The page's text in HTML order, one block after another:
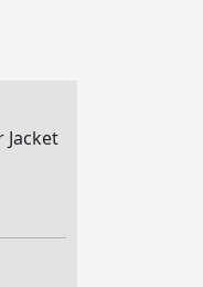
Jacket